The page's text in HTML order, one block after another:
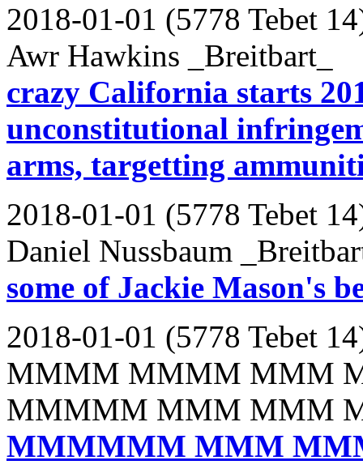
2018-01-01 (5778 Tebet
Awr Hawkins _Breitbart_
crazy California starts
unconstitutional
arms, targetting
2018-01-01 (5778 Tebet
Daniel Nussbaum
some of Jackie Mason's
2018-01-01 (5778 Tebet
MMMM MMMM MMM
MMMMM MMM MMM
MMMMMM MMM